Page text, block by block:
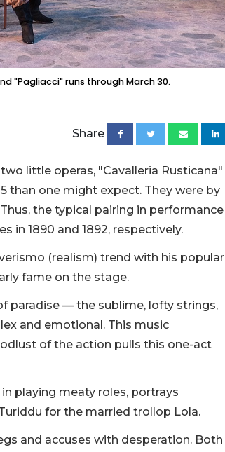
"Pagliacci" runs through March 30.
Share
little operas, "Cavalleria Rusticana"
than one might expect. They were by
the typical pairing in performance
in 1890 and 1892, respectively.
(realism) trend with his popular
fame on the stage.
paradise — the sublime, lofty strings,
and emotional. This music
of the action pulls this one-act
playing meaty roles, portrays
for the married trollop Lola.
and accuses with desperation. Both